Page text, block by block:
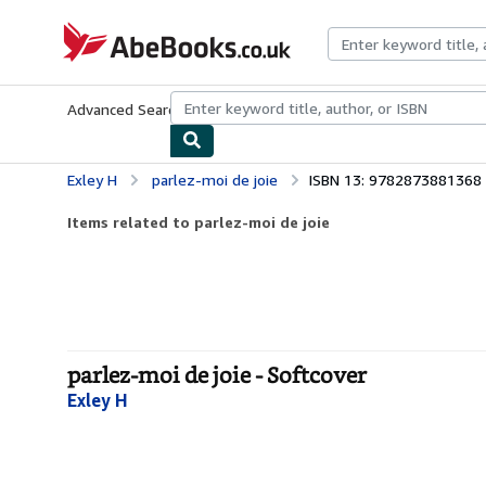
AbeBooks.co.uk
Advanced Search Browse CollectionsRare BooksArt &
Exley H parlez-moi de joie ISBN 13: 9782873881368
Items related to parlez-moi de joie
parlez-moi de joie - Softcover
Exley H